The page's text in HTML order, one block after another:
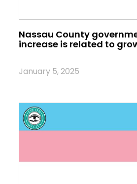
Nassau County
increase is related to
January 5, 2025